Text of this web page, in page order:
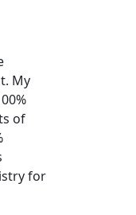
My
of
for